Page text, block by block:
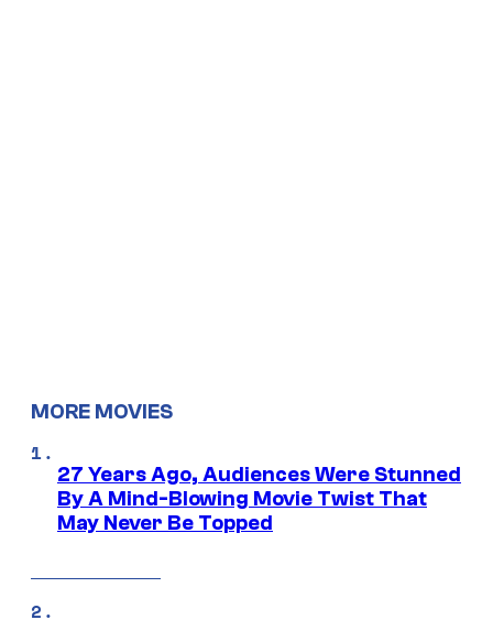
MORE MOVIES
27 Years Ago, Audiences Were Stunned
By A Mind-Blowing Movie Twist That
May Never Be Topped